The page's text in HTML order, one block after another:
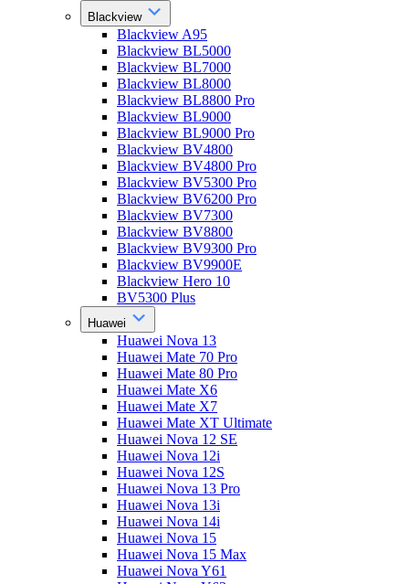
Blackview
Blackview A95
Blackview BL5000
Blackview BL7000
Blackview BL8000
Blackview BL8800 Pro
Blackview BL9000
Blackview BL9000 Pro
Blackview BV4800
Blackview BV4800 Pro
Blackview BV5300 Pro
Blackview BV6200 Pro
Blackview BV7300
Blackview BV8800
Blackview BV9300 Pro
Blackview BV9900E
Blackview Hero 10
BV5300 Plus
Huawei
Huawei Nova 13
Huawei Mate 70 Pro
Huawei Mate 80 Pro
Huawei Mate X6
Huawei Mate X7
Huawei Mate XT Ultimate
Huawei Nova 12 SE
Huawei Nova 12i
Huawei Nova 12S
Huawei Nova 13 Pro
Huawei Nova 13i
Huawei Nova 14i
Huawei Nova 15
Huawei Nova 15 Max
Huawei Nova Y61